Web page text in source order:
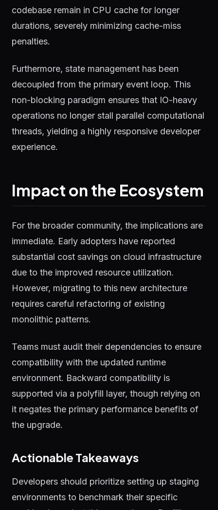
codebase remain in CPU cache for longer
durations, severely minimizing cache-miss
penalties.
Furthermore, state management has been
decoupled from the primary event loop. This
non-blocking paradigm ensures that IO-heavy
operations no longer stall parallel computational
threads, yielding a highly responsive developer
experience.
Impact on the Ecosystem
For the broader community, the implications are
immediate. Early adopters have reported
substantial cost savings on cloud infrastructure
due to the improved resource utilization.
However, migrating to this new architecture
requires careful refactoring of existing
monolithic patterns.
Teams must audit their dependencies to ensure
compatibility with the updated runtime
environment. Backward compatibility is
supported via a polyfill layer, though relying on
it negates the primary performance benefits of
the upgrade.
Actionable Takeaways
Developers should prioritize setting up staging
environments to benchmark their specific